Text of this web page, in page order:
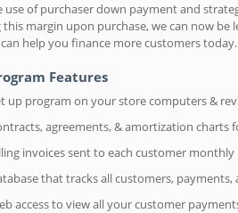
use of purchaser down payment and
this margin upon purchase, we can now
help you finance more customers today.
Features
up program on your store computers &
agreements, & amortization charts
invoices sent to each customer monthly
that tracks all customers, payments,
access to view all your customer